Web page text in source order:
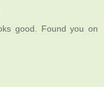
good. Found you on